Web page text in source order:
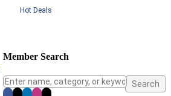
Hot Deals
Member Search